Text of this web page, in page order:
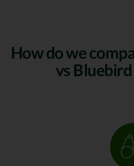
How do we
vs